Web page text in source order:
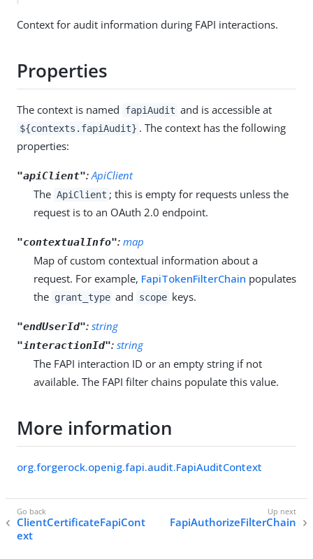
Context for audit information during FAPI interactions.
Properties
The context is named fapiAudit and is accessible at
${contexts.fapiAudit} . The context has the following
properties:
"apiClient": ApiClient
The ApiClient ; this is empty for requests unless the
request is to an OAuth 2.0 endpoint.
"contextualInfo": map
Map of custom contextual information about a
request. For example, FapiTokenFilterChain populates
the grant_type and scope keys.
"endUserId": string
"interactionId": string
The FAPI interaction ID or an empty string if not
available. The FAPI filter chains populate this value.
More information
org.forgerock.openig.fapi.audit.FapiAuditContext
ClientCertificateFapiCont
ext
FapiAuthorizeFilterChain